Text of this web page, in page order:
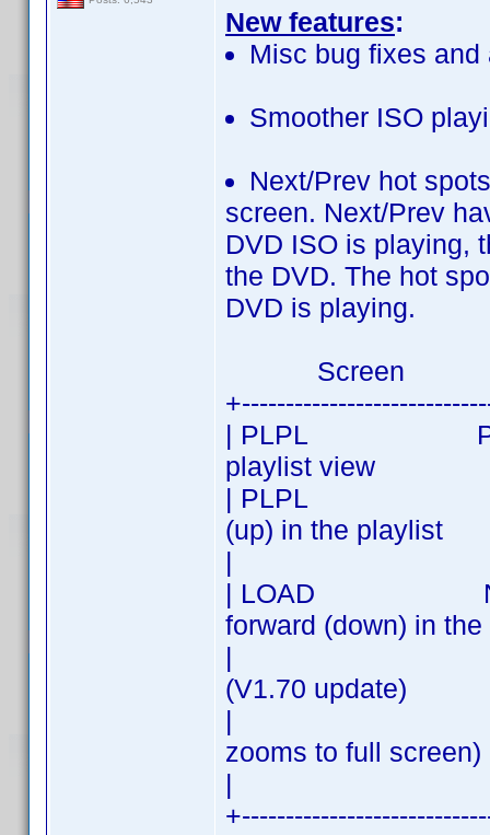
New features:
Misc bug fixes
Smoother ISO
Next/Prev hot
screen. Next/Prev
DVD ISO is playing,
the DVD. The hot
DVD is playing.
Screen
| PLPL PREV|
playlist view
| PLPL |
(up) in the playlist
|
| LOAD NEXT|
forward (down) in
| | Load -
(V1.70 update)
| | (double
zooms to full screen)
|